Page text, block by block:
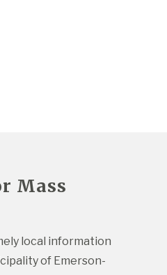
Mass
local information
of Emerson-